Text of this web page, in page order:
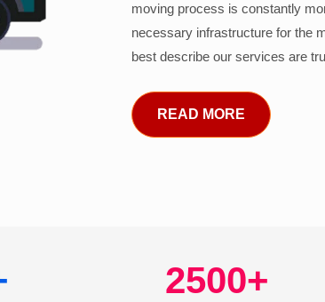
moving process is constantly
necessary infrastructure for the
best describe our services are
READ MORE
2500